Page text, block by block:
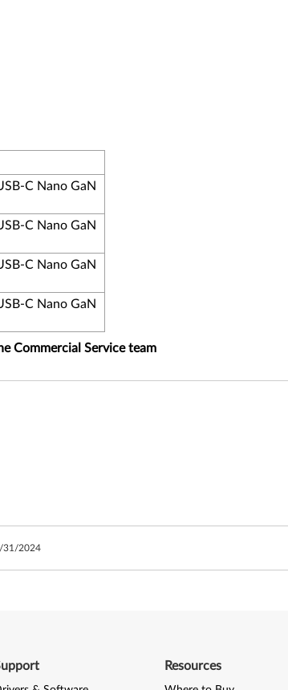
C Nano GaN
C Nano GaN
C Nano GaN
C Nano GaN
Commercial Service team
31/2024
Resources